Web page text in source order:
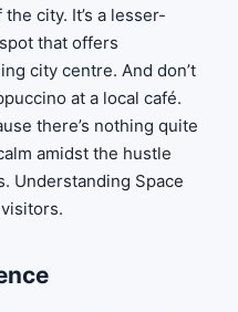
city. It’s a lesser-
that offers
city centre. And don’t
at a local café.
there’s nothing quite
amidst the hustle
Understanding Space